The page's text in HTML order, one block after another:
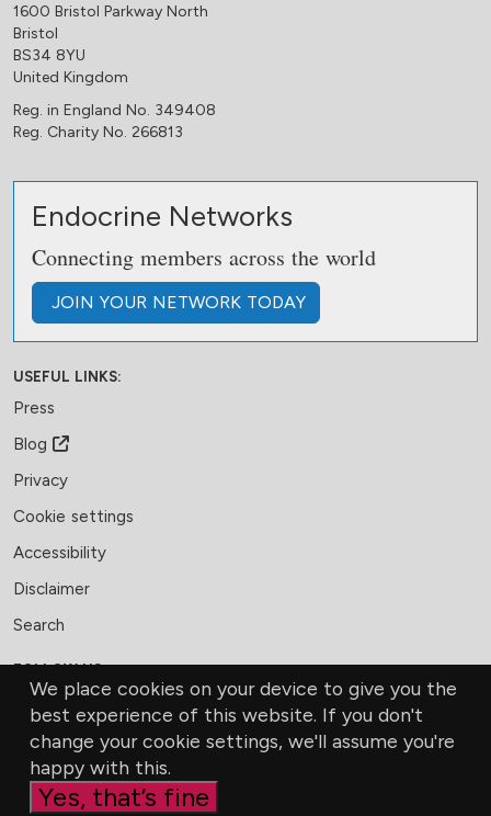
We place cookies on your device to give you the
best experience of this website. If you don't
change your cookie settings, we'll assume you're
happy with this.
Yes, that’s fine
1600 Bristol Parkway North
Bristol
BS34 8YU
United Kingdom
Reg. in England No. 349408
Reg. Charity No. 266813
Endocrine Networks
Connecting members across the world
JOIN YOUR NETWORK TODAY
USEFUL LINKS:
Press
Blog
Privacy
Cookie settings
Accessibility
Disclaimer
Search
FOLLOW US:
Facebook
LinkedIn
Bluesky
MEMBERSHIP CONTACT US